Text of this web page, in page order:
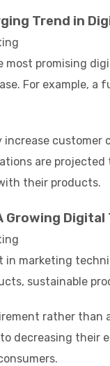
Trend in
most promising
For example,
are
their products.
Digital
marketing
sustainable
rather
decreasing their